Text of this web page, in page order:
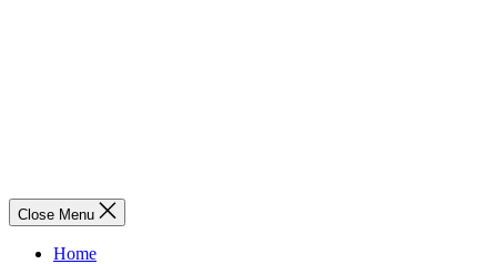
Close Menu
Home